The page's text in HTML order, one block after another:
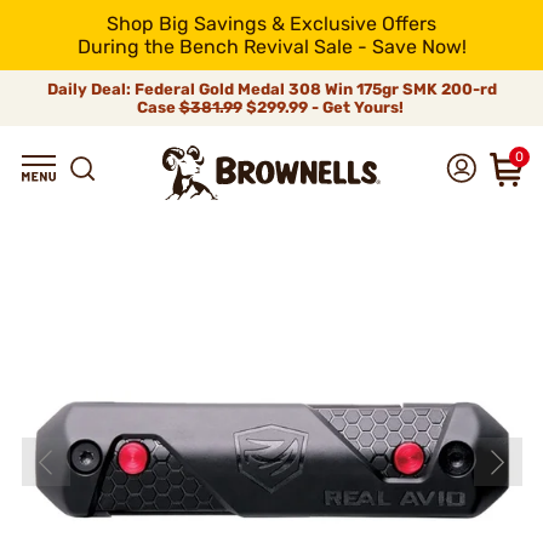
Shop Big Savings & Exclusive Offers
During the Bench Revival Sale - Save Now!
Daily Deal: Federal Gold Medal 308 Win 175gr SMK 200-rd
Case$381.99$299.99 - Get Yours!
0